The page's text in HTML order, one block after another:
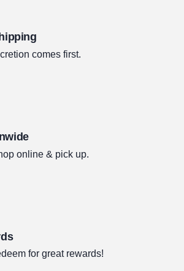
comes first.
online & pick up.
for great rewards!